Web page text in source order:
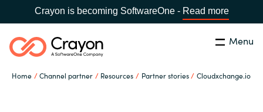
Crayon is becoming SoftwareOne - Read more
Menu
Home Channel partner Resources Partner stories Cloudxchange.io
Search Close